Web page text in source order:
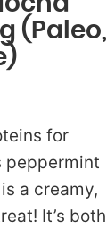
(Paleo,
for
peppermint
a creamy,
It’s both